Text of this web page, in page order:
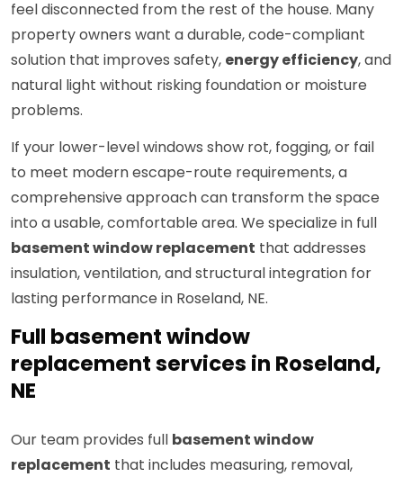
feel disconnected from the rest of the house. Many
property owners want a durable, code-compliant
solution that improves safety, energy efficiency, and
natural light without risking foundation or moisture
problems.
If your lower-level windows show rot, fogging, or fail
to meet modern escape-route requirements, a
comprehensive approach can transform the space
into a usable, comfortable area. We specialize in full
basement window replacement that addresses
insulation, ventilation, and structural integration for
lasting performance in Roseland, NE.
Full basement window
replacement services in Roseland,
NE
Our team provides full basement window
replacement that includes measuring, removal,